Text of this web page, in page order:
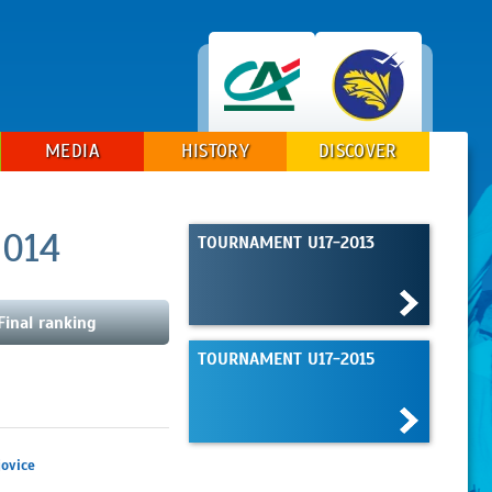
MEDIA HISTORY DISCOVER
ranking
TOURNAMENT U17-2013
TOURNAMENT U17-2015